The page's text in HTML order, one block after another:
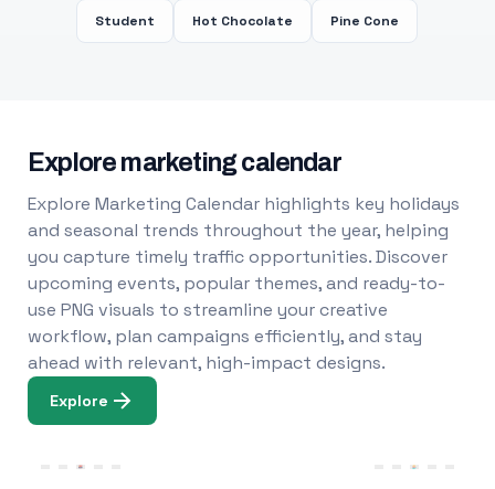
Student Hot Chocolate Pine Cone
Explore marketing calendar
Explore Marketing Calendar highlights key holidays
and seasonal trends throughout the year, helping
you capture timely traffic opportunities. Discover
upcoming events, popular themes, and ready-to-
use PNG visuals to streamline your creative
workflow, plan campaigns efficiently, and stay
ahead with relevant, high-impact designs.
Explore